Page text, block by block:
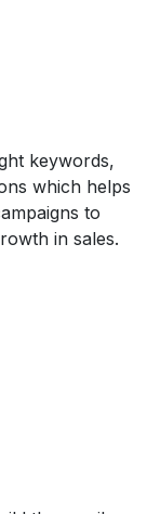
keywords,
which helps
to
in sales.